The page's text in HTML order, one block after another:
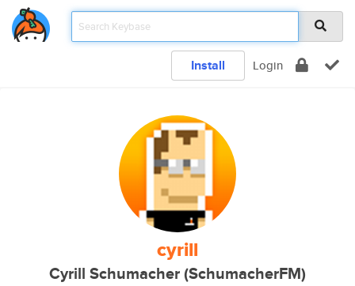
Install Login
cyrill
Cyrill Schumacher (SchumacherFM)